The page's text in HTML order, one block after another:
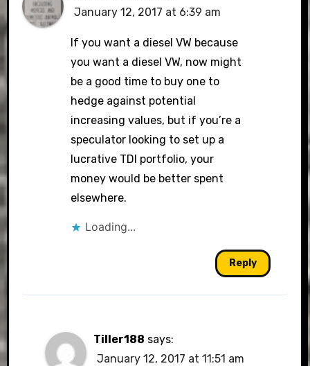
January 12, 2017 at 6:39 am
If you want a diesel VW because
you want a diesel VW, now might
be a good time to buy one to
hedge against potential
increasing values, but if you’re a
speculator looking to set up a
lucrative TDI portfolio, your
money would be better spent
elsewhere.
Loading...
Reply
Tiller188 says:
January 12, 2017 at 11:51 am